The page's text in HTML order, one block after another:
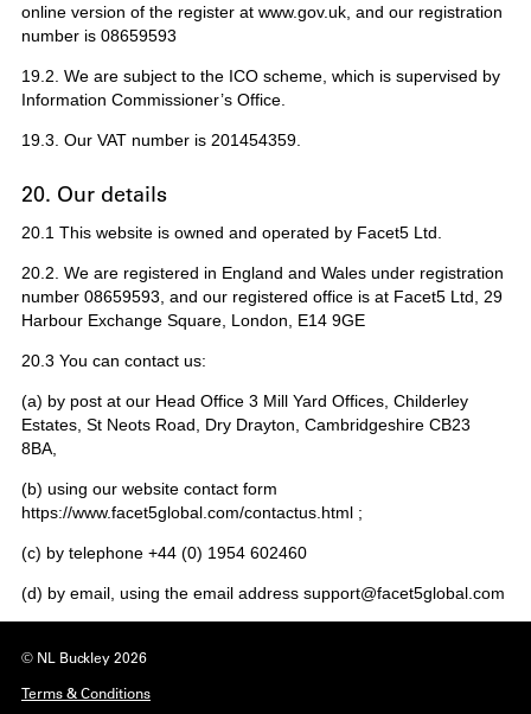
online version of the register at www.gov.uk, and our registration
number is 08659593
19.2. We are subject to the ICO scheme, which is supervised by
Information Commissioner’s Office.
19.3. Our VAT number is 201454359.
20. Our details
20.1 This website is owned and operated by Facet5 Ltd.
20.2. We are registered in England and Wales under registration
number 08659593, and our registered office is at Facet5 Ltd, 29
Harbour Exchange Square, London, E14 9GE
20.3 You can contact us:
(a) by post at our Head Office 3 Mill Yard Offices, Childerley
Estates, St Neots Road, Dry Drayton, Cambridgeshire CB23
8BA,
(b) using our website contact form
https://www.facet5global.com/contactus.html ;
(c) by telephone +44 (0) 1954 602460
(d) by email, using the email address support@facet5global.com
© NL Buckley 2026
Terms & Conditions